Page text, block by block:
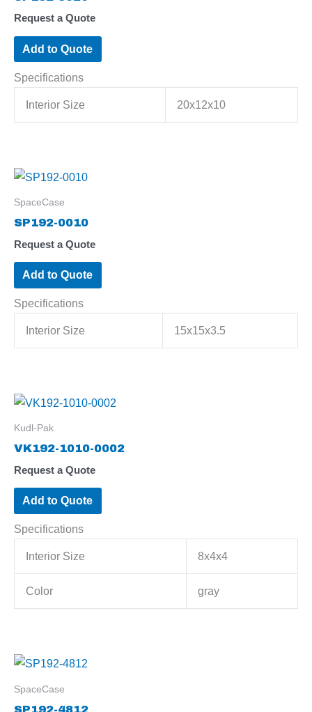
Request a Quote
Add to Quote
Specifications
Interior Size 20x12x10
SpaceCase
SP192-0010
Request a Quote
Add to Quote
Specifications
Interior Size 15x15x3.5
Kudl-Pak
VK192-1010-0002
Request a Quote
Add to Quote
Specifications
Interior Size 8x4x4
Color gray
SpaceCase
SP192-4812